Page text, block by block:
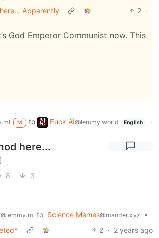
Apparently
2 ·
God Emperor Communist now. This
M to Fuck AI@lemmy.world English
·
here...
8 3
@lemmy.ml to Science Memes@mander.xyz
•
2 · 2 years ago